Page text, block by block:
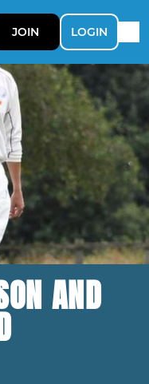
JOIN LOGIN
AND